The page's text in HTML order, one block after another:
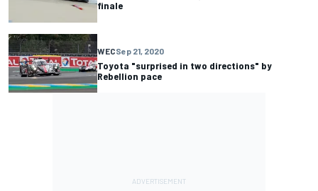
finale
WECSep 21, 2020
Toyota "surprised in two directions" by
Rebellion pace